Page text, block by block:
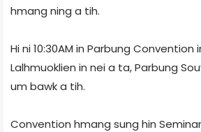
hmang ning a tih.
Hi ni 10:30AM in Parbung Convention
Lalhmuoklien in nei a ta, Parbung
um bawk a tih.
Convention hmang sung hin